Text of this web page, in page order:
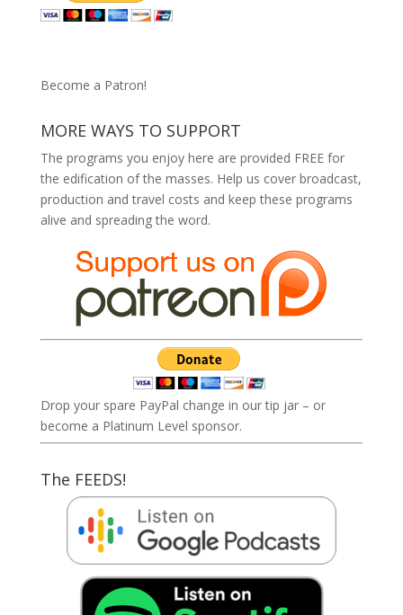
Become a Patron!
MORE WAYS TO SUPPORT
The programs you enjoy here are provided FREE for
the edification of the masses. Help us cover broadcast,
production and travel costs and keep these programs
alive and spreading the word.
Drop your spare PayPal change in our tip jar – or
become a Platinum Level sponsor.
The FEEDS!